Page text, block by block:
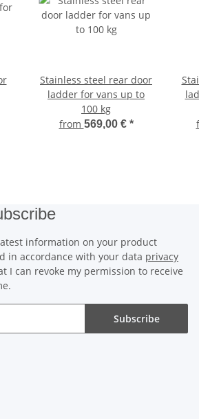
Stainless steel rear door
ladder for vans up to
100 kg
from 569,00 € *
information on your product
in accordance with your data privacy
I can revoke my permission to receive
Subscribe